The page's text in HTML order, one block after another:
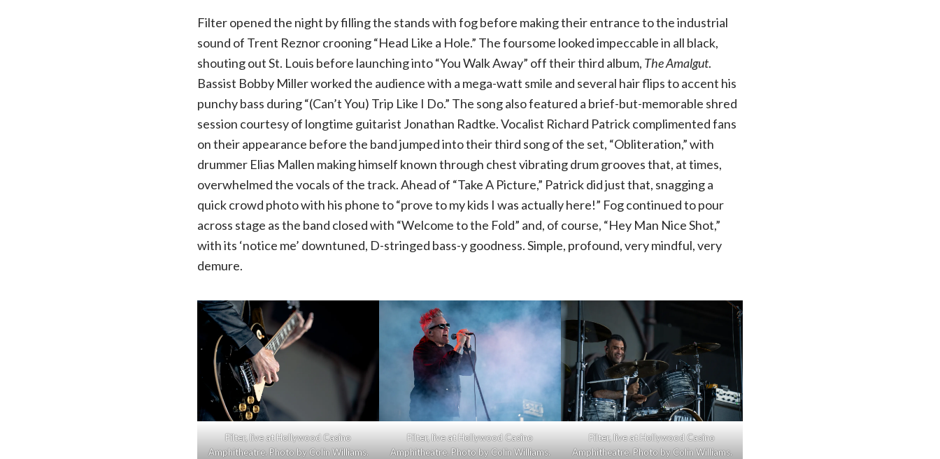
Tour
feat.
Rob
Zombie,
Alice
Cooper,
Filter
09.01.24,
Hollywood
Filter opened the night by filling the stands with fog before making their entrance to the industrial
sound of Trent Reznor crooning “Head Like a Hole.” The foursome looked impeccable in all black,
shouting out St. Louis before launching into “You Walk Away” off their third album, The Amalgut.
Bassist Bobby Miller worked the audience with a mega-watt smile and several hair flips to accent his
punchy bass during “(Can’t You) Trip Like I Do.” The song also featured a brief-but-memorable shred
session courtesy of longtime guitarist Jonathan Radtke. Vocalist Richard Patrick complimented fans
on their appearance before the band jumped into their third song of the set, “Obliteration,” with
drummer Elias Mallen making himself known through chest vibrating drum grooves that, at times,
overwhelmed the vocals of the track. Ahead of “Take A Picture,” Patrick did just that, snagging a
quick crowd photo with his phone to “prove to my kids I was actually here!” Fog continued to pour
across stage as the band closed with “Welcome to the Fold” and, of course, “Hey Man Nice Shot,”
with its ‘notice me’ downtuned, D-stringed bass-y goodness. Simple, profound, very mindful, very
demure.
Filter, live at Hollywood Casino
Amphitheatre. Photo by Colin Williams.
Filter, live at Hollywood Casino
Amphitheatre. Photo by Colin Williams.
Filter, live at Hollywood Casino
Amphitheatre. Photo by Colin Williams.